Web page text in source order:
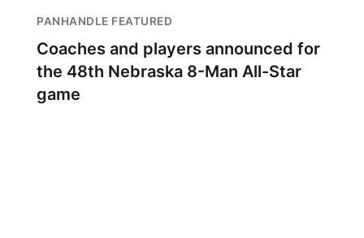
PANHANDLE FEATURED
Coaches and players announced for
the 48th Nebraska 8-Man All-Star
game